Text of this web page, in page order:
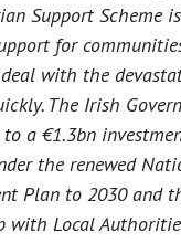
Support Scheme
for
with the
The Irish
a €1.3bn
the renewed
Plan to 2030 and
with Local